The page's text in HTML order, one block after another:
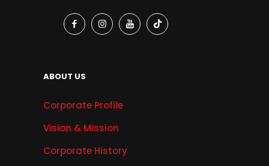
ABOUT US
Corporate Profile
Vision & Mission
Corporate History